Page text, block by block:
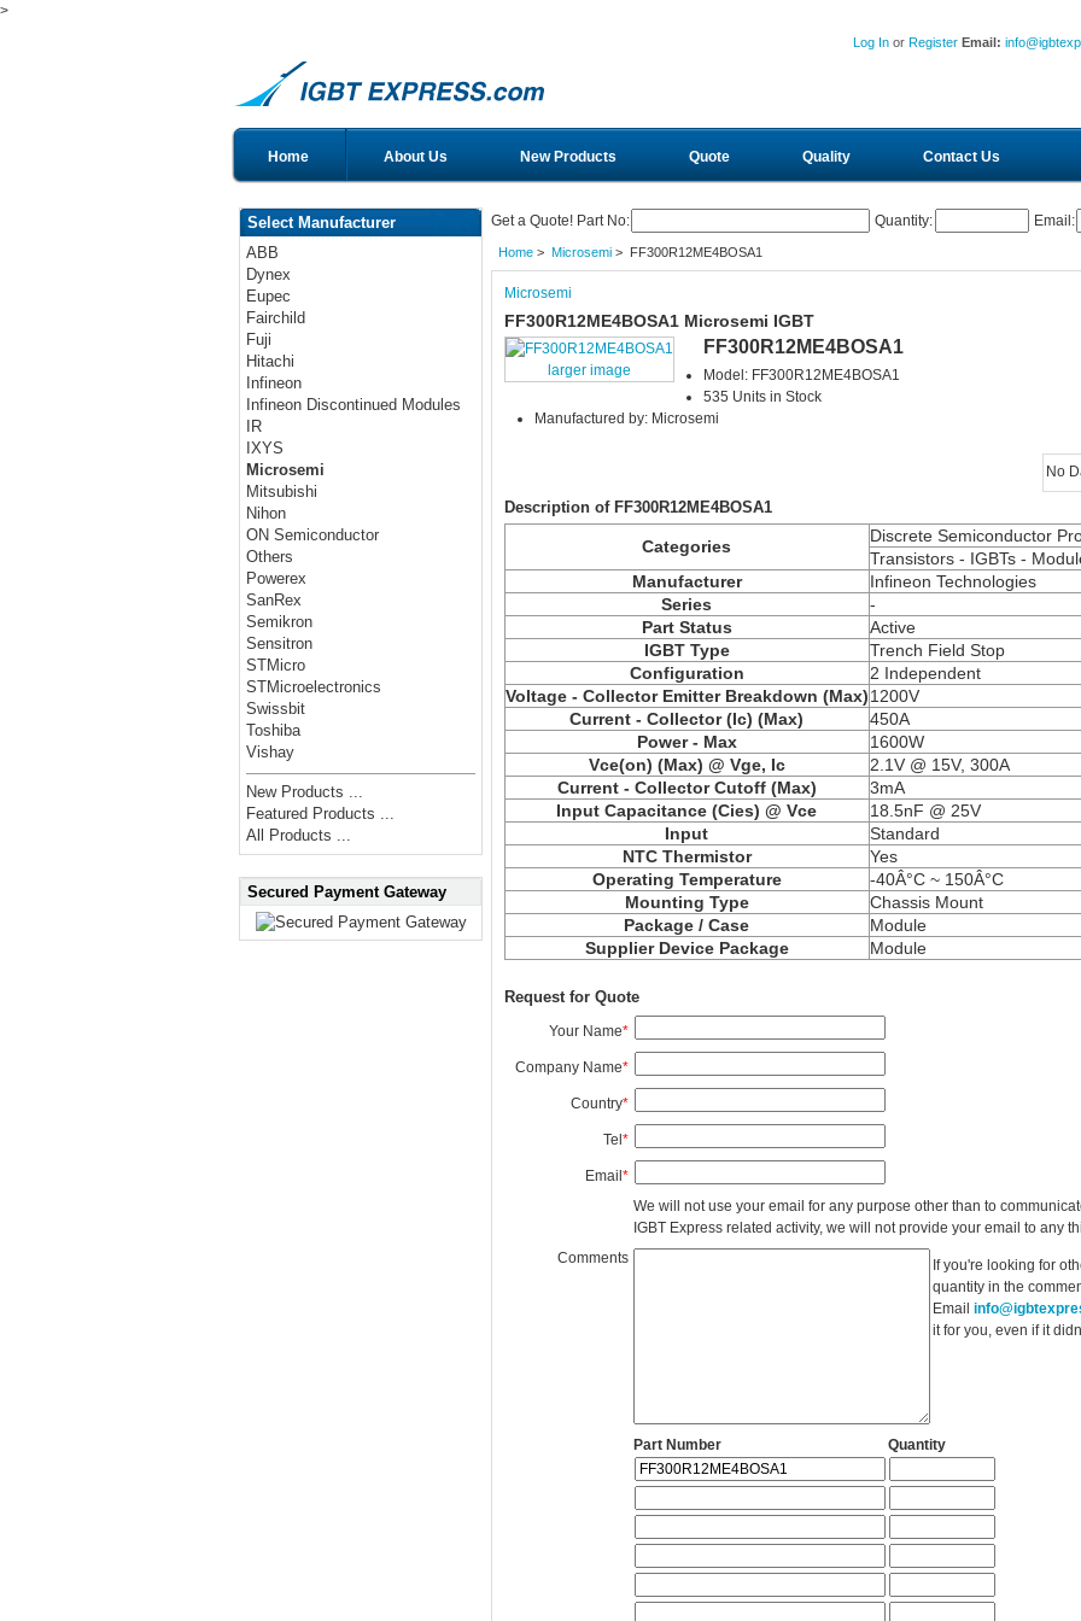
>
Log In or Register Email:
Home About Us New Products Quote Quality Contact Us
Select Manufacturer
ABB
Dynex
Eupec
Fairchild
Fuji
Hitachi
Infineon
Infineon Discontinued Modules
IR
IXYS
Microsemi
Mitsubishi
Nihon
ON Semiconductor
Others
Powerex
SanRex
Semikron
Sensitron
STMicro
STMicroelectronics
Swissbit
Toshiba
Vishay
New Products ...
Featured Products ...
All Products ...
Secured Payment Gateway
Get a Quote! Part No: Quantity: Email:
Home> Microsemi> FF300R12ME4BOSA1
Microsemi
FF300R12ME4BOSA1 Microsemi IGBT
larger image
FF300R12ME4BOSA1
Model: FF300R12ME4BOSA1
535 Units in Stock
Manufactured by: Microsemi
No
Description of FF300R12ME4BOSA1
Categories
Discrete Semiconductor
Transistors - IGBTs -
Manufacturer
Infineon Technologies
Series
-
Part Status
Active
IGBT Type
Trench Field Stop
Configuration
2 Independent
Voltage - Collector Emitter Breakdown (Max)1200V
Current - Collector (Ic) (Max)
450A
Power - Max
1600W
Vce(on) (Max) @ Vge, Ic
2.1V @ 15V, 300A
Current - Collector Cutoff (Max)
3mA
Input Capacitance (Cies) @ Vce
18.5nF @ 25V
Input
Standard
NTC Thermistor
Yes
Operating Temperature
-40Â°C ~ 150Â°C
Mounting Type
Chassis Mount
Package / Case
Module
Supplier Device Package
Module
Request for Quote
Your Name*
Company Name*
Country*
Tel*
Email*
We will not use your email for any purpose other than to
IGBT Express related activity, we will not provide your email to any
Comments
If you're looking for
quantity in the
Email
it for you, even if it
Part Number Quantity